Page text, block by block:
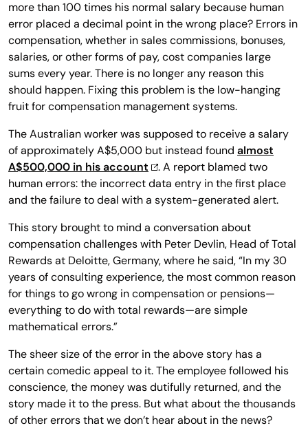
more than 100 times his normal salary because human
error placed a decimal point in the wrong place? Errors in
compensation, whether in sales commissions, bonuses,
salaries, or other forms of pay, cost companies large
sums every year. There is no longer any reason this
should happen. Fixing this problem is the low-hanging
fruit for compensation management systems.
The Australian worker was supposed to receive a salary
of approximately A$5,000 but instead found almost
A$500,000 in his account
. A report blamed two
human errors: the incorrect data entry in the first place
and the failure to deal with a system-generated alert.
This story brought to mind a conversation about
compensation challenges with Peter Devlin, Head of Total
Rewards at Deloitte, Germany, where he said, “In my 30
years of consulting experience, the most common reason
for things to go wrong in compensation or pensions—
everything to do with total rewards—are simple
mathematical errors.”
The sheer size of the error in the above story has a
certain comedic appeal to it. The employee followed his
conscience, the money was dutifully returned, and the
story made it to the press. But what about the thousands
of other errors that we don’t hear about in the news?